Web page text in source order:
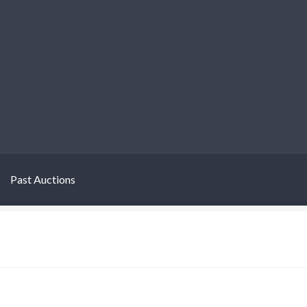
Past Auctions